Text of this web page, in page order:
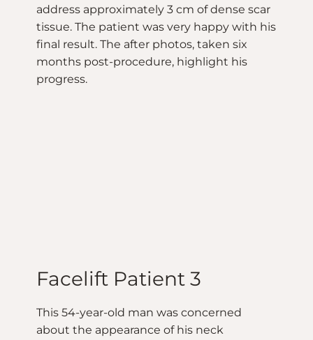
address approximately 3 cm of dense scar
tissue. The patient was very happy with his
final result. The after photos, taken six
months post-procedure, highlight his
progress.
Facelift Patient 3
This 54-year-old man was concerned
about the appearance of his neck